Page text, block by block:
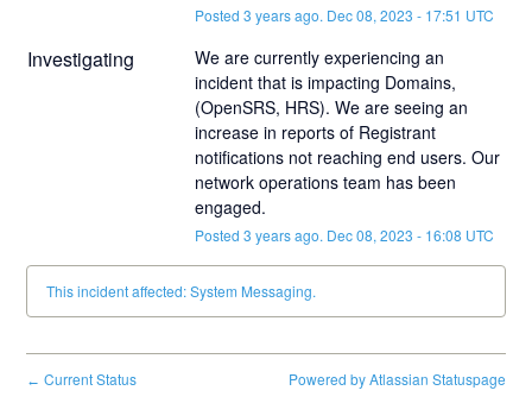
Posted 3 years ago. Dec08, 2023 - 17:51 UTC
Investigating
We are currently experiencing an
incident that is impacting Domains,
(OpenSRS, HRS). We are seeing an
increase in reports of Registrant
notifications not reaching end users. Our
network operations team has been
engaged.
Posted 3 years ago. Dec08, 2023 - 16:08 UTC
This incident affected: System Messaging.
← Current Status Powered by Atlassian Statuspage